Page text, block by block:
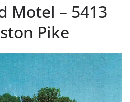
Motel – 5413
Pike